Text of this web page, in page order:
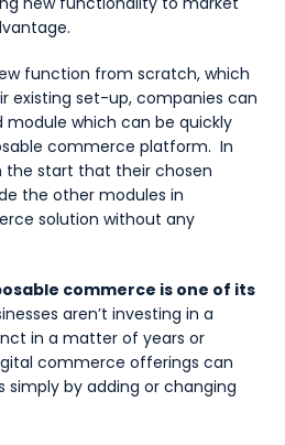
function from scratch, which
existing set-up, companies can
which can be quickly
commerce platform. In
the start that their chosen
the other modules in
solution without any
commerce is one of its
aren’t investing in a
in a matter of years or
commerce offerings can
simply by adding or changing